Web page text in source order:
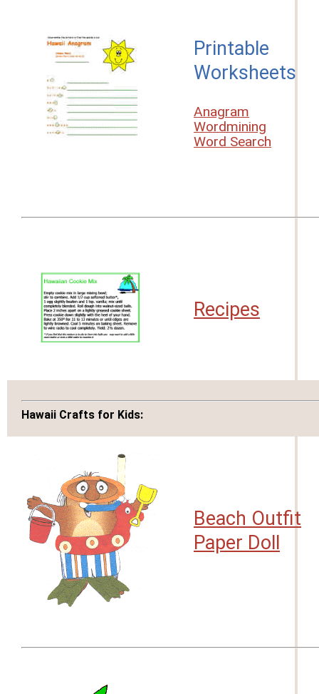
Printable
Worksheets
Anagram
Wordmining
Word Search
Recipes
Hawaii Crafts for Kids:
Beach Outfit
Paper Doll